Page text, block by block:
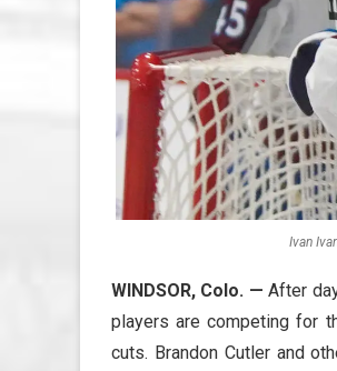
Ivan
WINDSOR, Colo. — After
players are competing for
cuts. Brandon Cutler and